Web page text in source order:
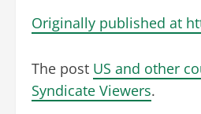
Originally published at
The post US and other
Syndicate Viewers.